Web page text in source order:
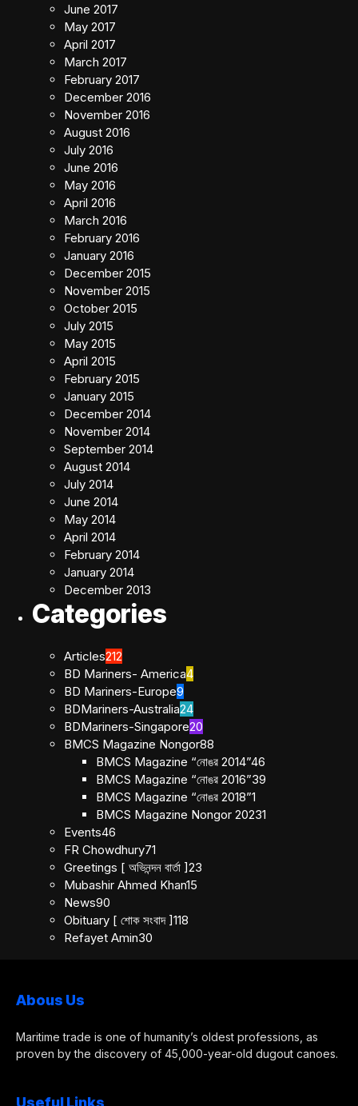
June 2017
May 2017
April 2017
March 2017
February 2017
December 2016
November 2016
August 2016
July 2016
June 2016
May 2016
April 2016
March 2016
February 2016
January 2016
December 2015
November 2015
October 2015
July 2015
May 2015
April 2015
February 2015
January 2015
December 2014
November 2014
September 2014
August 2014
July 2014
June 2014
May 2014
April 2014
February 2014
January 2014
December 2013
Categories
Articles212
BD Mariners- America4
BD Mariners-Europe9
BDMariners-Australia24
BDMariners-Singapore20
BMCS Magazine Nongor88
BMCS Magazine “নোঙর 2014”46
BMCS Magazine “নোঙর 2016”39
BMCS Magazine “নোঙর 2018”1
BMCS Magazine Nongor 20231
Events46
FR Chowdhury71
Greetings [ অভিনন্দন বার্তা ]23
Mubashir Ahmed Khan15
News90
Obituary [ শোক সংবাদ ]118
Refayet Amin30
Abous Us
Maritime trade is one of humanity’s oldest professions, as
proven by the discovery of 45,000-year-old dugout canoes.
Useful Links